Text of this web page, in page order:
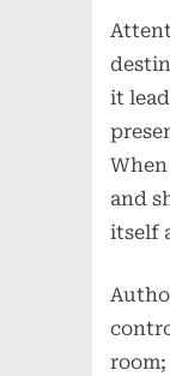
it
and
itself